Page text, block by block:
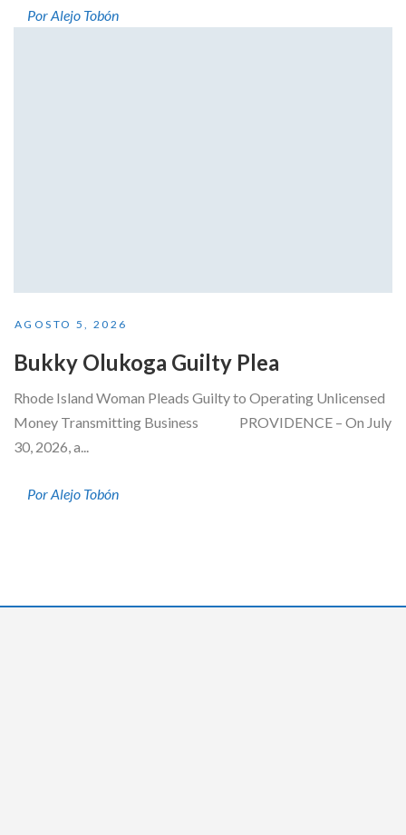
Por Alejo Tobón
AGOSTO 5, 2026
Bukky Olukoga Guilty Plea
Rhode Island Woman Pleads Guilty to Operating Unlicensed
Money Transmitting Business PROVIDENCE – On July
30, 2026, a...
Por Alejo Tobón